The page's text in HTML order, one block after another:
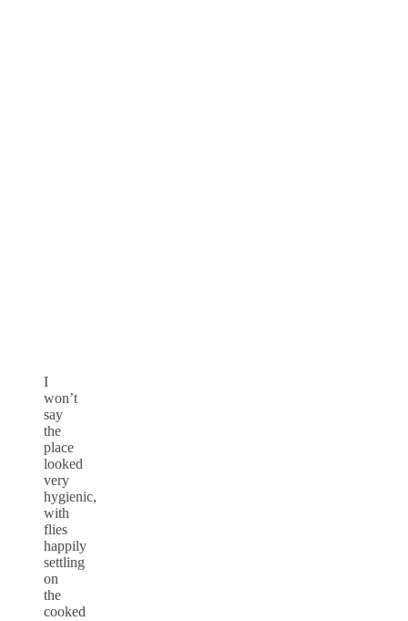
I
won’t
say
the
place
looked
very
hygienic,
with
flies
happily
settling
on
the
cooked